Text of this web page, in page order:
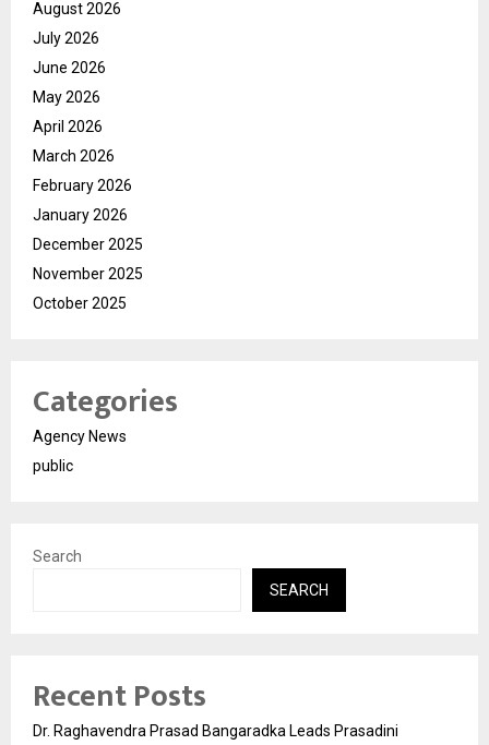
August 2026
July 2026
June 2026
May 2026
April 2026
March 2026
February 2026
January 2026
December 2025
November 2025
October 2025
Categories
Agency News
public
Search
SEARCH
Recent Posts
Dr. Raghavendra Prasad Bangaradka Leads Prasadini